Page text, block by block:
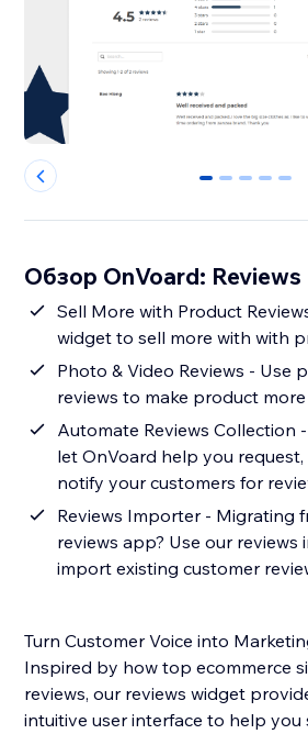
0 1 2 3 4
Обзор OnVoard: Reviews
Sell More with Product
widget to sell more with with
Photo & Video Reviews - Use
reviews to make product
Automate Reviews Collection
let OnVoard help you
notify your customers for
Reviews Importer - Migrating
reviews app? Use our
import existing customer
Turn Customer Voice into
Inspired by how top ecommerce
reviews, our reviews widget
intuitive user interface to help you